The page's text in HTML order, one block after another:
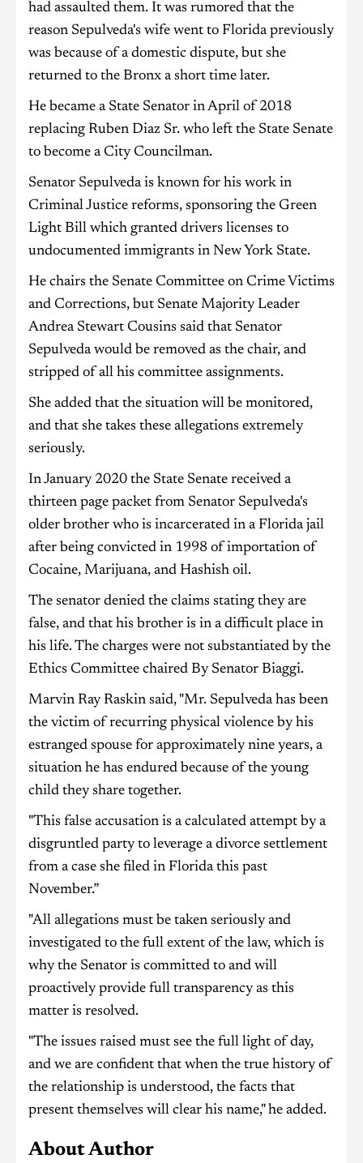
had assaulted them. It was rumored that the
reason Sepulveda's wife went to Florida previously
was because of a domestic dispute, but she
returned to the Bronx a short time later.
He became a State Senator in April of 2018
replacing Ruben Diaz Sr. who left the State Senate
to become a City Councilman.
Senator Sepulveda is known for his work in
Criminal Justice reforms, sponsoring the Green
Light Bill which granted drivers licenses to
undocumented immigrants in New York State.
He chairs the Senate Committee on Crime Victims
and Corrections, but Senate Majority Leader
Andrea Stewart Cousins said that Senator
Sepulveda would be removed as the chair, and
stripped of all his committee assignments.
She added that the situation will be monitored,
and that she takes these allegations extremely
seriously.
In January 2020 the State Senate received a
thirteen page packet from Senator Sepulveda's
older brother who is incarcerated in a Florida jail
after being convicted in 1998 of importation of
Cocaine, Marijuana, and Hashish oil.
The senator denied the claims stating they are
false, and that his brother is in a difficult place in
his life. The charges were not substantiated by the
Ethics Committee chaired By Senator Biaggi.
Marvin Ray Raskin said, "Mr. Sepulveda has been
the victim of recurring physical violence by his
estranged spouse for approximately nine years, a
situation he has endured because of the young
child they share together.
"This false accusation is a calculated attempt by a
disgruntled party to leverage a divorce settlement
from a case she filed in Florida this past
November.”
"All allegations must be taken seriously and
investigated to the full extent of the law, which is
why the Senator is committed to and will
proactively provide full transparency as this
matter is resolved.
"The issues raised must see the full light of day,
and we are confident that when the true history of
the relationship is understood, the facts that
present themselves will clear his name," he added.
About Author